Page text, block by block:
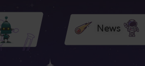
News